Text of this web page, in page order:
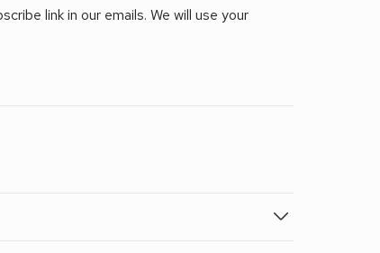
link in our emails. We will use your